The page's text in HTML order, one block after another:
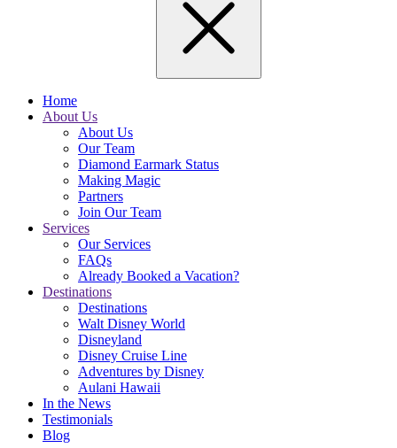
Home
About Us
About Us
Our Team
Diamond Earmark Status
Making Magic
Partners
Join Our Team
Services
Our Services
FAQs
Already Booked a Vacation?
Destinations
Destinations
Walt Disney World
Disneyland
Disney Cruise Line
Adventures by Disney
Aulani Hawaii
In the News
Testimonials
Blog